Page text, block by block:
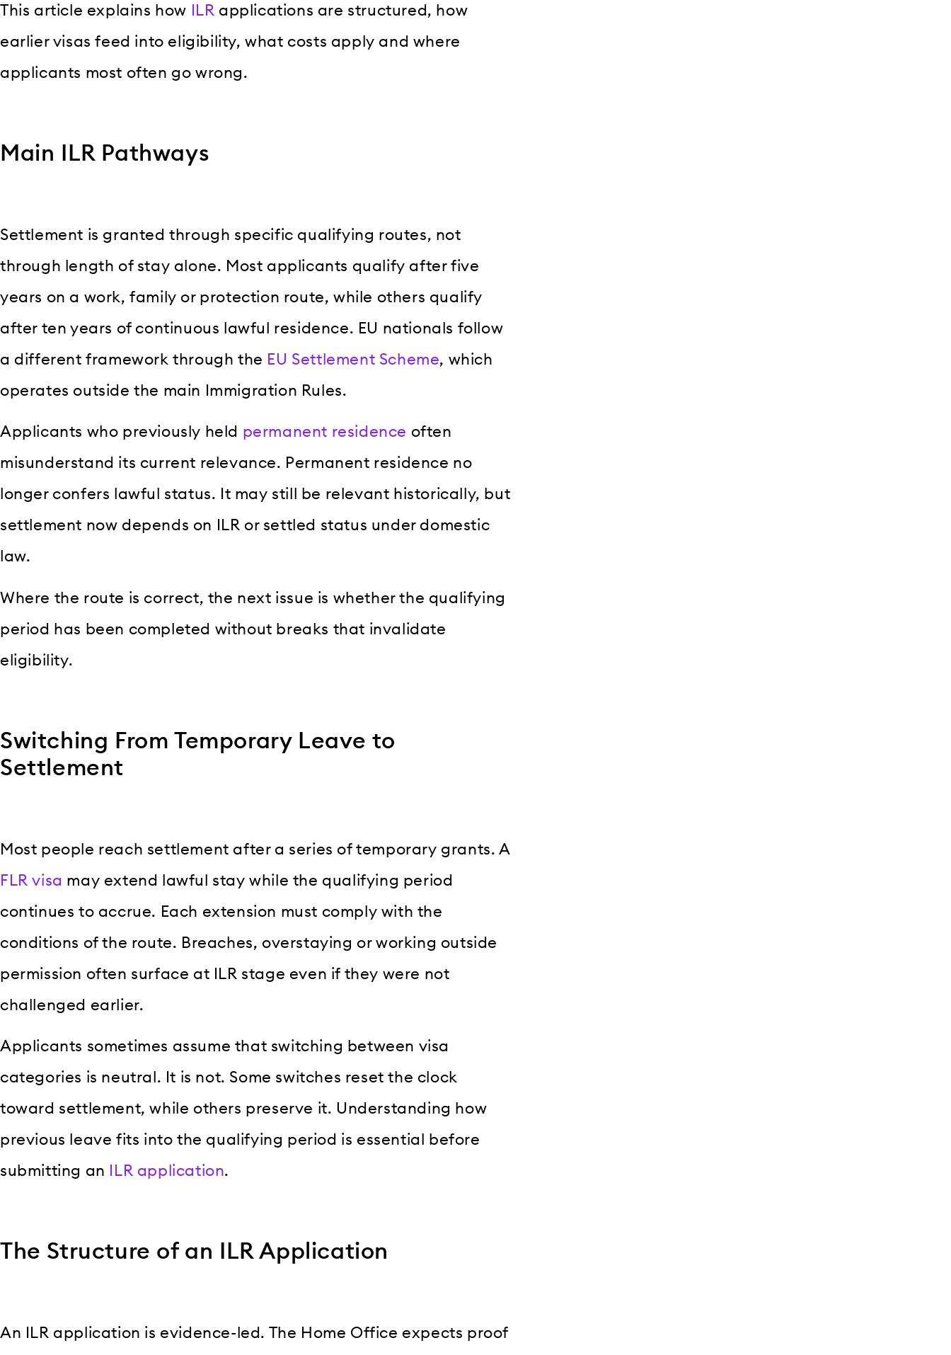
This article explains how ILR applications are structured, how
earlier visas feed into eligibility, what costs apply and where
applicants most often go wrong.
Main ILR Pathways
Settlement is granted through specific qualifying routes, not
through length of stay alone. Most applicants qualify after five
years on a work, family or protection route, while others qualify
after ten years of continuous lawful residence. EU nationals follow
a different framework through the EU Settlement Scheme, which
operates outside the main Immigration Rules.
Applicants who previously held permanent residence often
misunderstand its current relevance. Permanent residence no
longer confers lawful status. It may still be relevant historically, but
settlement now depends on ILR or settled status under domestic
law.
Where the route is correct, the next issue is whether the qualifying
period has been completed without breaks that invalidate
eligibility.
Switching From Temporary Leave to
Settlement
Most people reach settlement after a series of temporary grants. A
FLR visa may extend lawful stay while the qualifying period
continues to accrue. Each extension must comply with the
conditions of the route. Breaches, overstaying or working outside
permission often surface at ILR stage even if they were not
challenged earlier.
Applicants sometimes assume that switching between visa
categories is neutral. It is not. Some switches reset the clock
toward settlement, while others preserve it. Understanding how
previous leave fits into the qualifying period is essential before
submitting an
ILR application.
The Structure of an ILR Application
An ILR application is evidence-led. The Home Office expects proof